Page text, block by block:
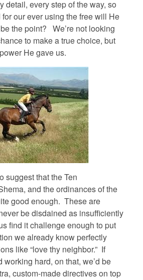
detail, every step of the way, so
our ever using the free will He
the point? We’re not looking
to make a true choice, but
He gave us.
suggest that the Ten
and the ordinances of the
good enough. These are
be disdained as insufficiently
find it challenge enough to put
we already know perfectly
like “love thy neighbor.” If
working hard, on that, we’d be
custom-made directives on top